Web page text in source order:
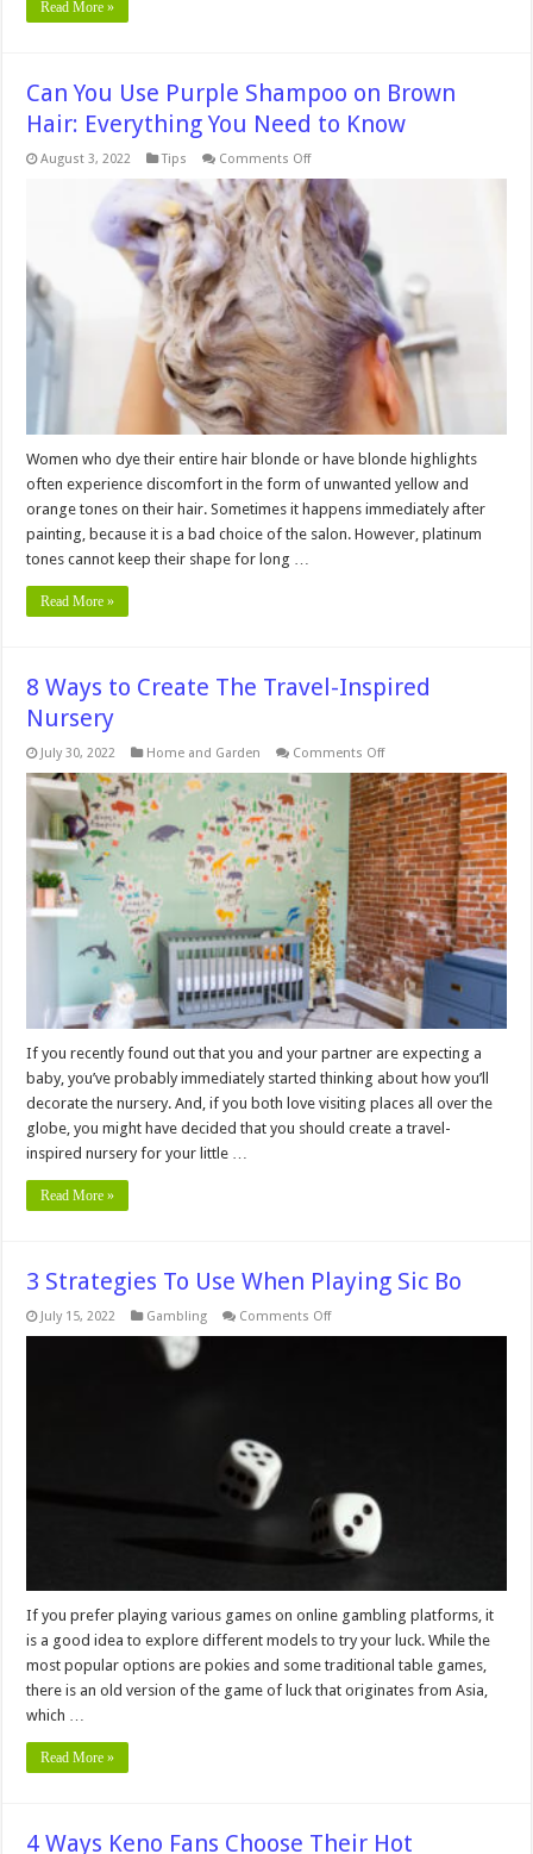
Read More »
Can You Use Purple Shampoo on Brown
Hair: Everything You Need to Know
August 3, 2022 Tips Comments Offon
You
Use
Purple
Shampoo
on
Brown
Hair:
Everything
You
Need
to
Know
Women who dye their entire hair blonde or have blonde highlights
often experience discomfort in the form of unwanted yellow and
orange tones on their hair. Sometimes it happens immediately after
painting, because it is a bad choice of the salon. However, platinum
tones cannot keep their shape for long …
Read More »
8 Ways to Create The Travel-Inspired
Nursery
July 30, 2022 Home and Garden Comments Offon
Ways
to
Create
The
Travel-
Inspired
Nursery
If you recently found out that you and your partner are expecting a
baby, you’ve probably immediately started thinking about how you’ll
decorate the nursery. And, if you both love visiting places all over the
globe, you might have decided that you should create a travel-
inspired nursery for your little …
Read More »
3 Strategies To Use When Playing Sic Bo
July 15, 2022 Gambling Comments Offon
If you prefer playing various games on online gambling platforms, it
is a good idea to explore different models to try your luck. While the
most popular options are pokies and some traditional table games,
there is an old version of the game of luck that originates from Asia,
which …
Read More »
4 Ways Keno Fans Choose Their Hot